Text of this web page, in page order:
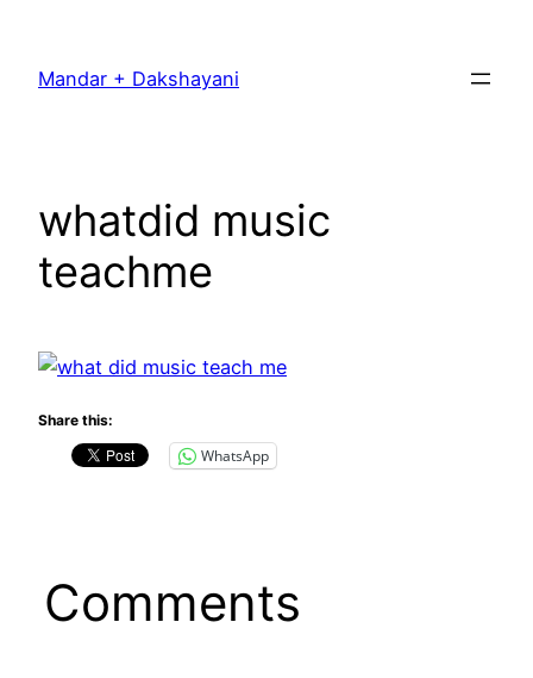
content
Mandar + Dakshayani
whatdid music
teachme
Share this:
WhatsApp
Comments